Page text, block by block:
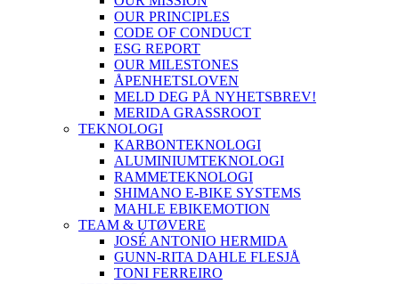
OUR PRINCIPLES
CODE OF CONDUCT
ESG REPORT
OUR MILESTONES
ÅPENHETSLOVEN
MELD DEG PÅ NYHETSBREV!
MERIDA GRASSROOT
TEKNOLOGI
KARBONTEKNOLOGI
ALUMINIUMTEKNOLOGI
RAMMETEKNOLOGI
SHIMANO E-BIKE SYSTEMS
MAHLE EBIKEMOTION
TEAM & UTØVERE
JOSÉ ANTONIO HERMIDA
GUNN-RITA DAHLE FLESJÅ
TONI FERREIRO